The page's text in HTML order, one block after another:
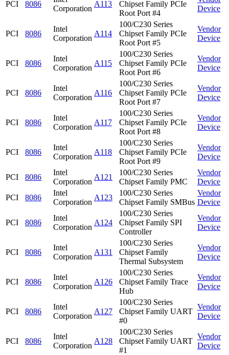
PCI 8086
Corporation
A113
Chipset Family PCIe
Root Port #4
Device
PCI 8086
Intel
Corporation
A114
100/C230 Series
Chipset Family PCIe
Root Port #5
Vendor
Device
PCI 8086
Intel
Corporation
A115
100/C230 Series
Chipset Family PCIe
Root Port #6
Vendor
Device
PCI 8086
Intel
Corporation
A116
100/C230 Series
Chipset Family PCIe
Root Port #7
Vendor
Device
PCI 8086
Intel
Corporation
A117
100/C230 Series
Chipset Family PCIe
Root Port #8
Vendor
Device
PCI 8086
Intel
Corporation
A118
100/C230 Series
Chipset Family PCIe
Root Port #9
Vendor
Device
PCI 8086
Intel
Corporation
A121
100/C230 Series
Chipset Family PMC
Vendor
Device
PCI
8086
Intel
Corporation
A123
100/C230 Series
Chipset Family SMBus
Vendor
Device
PCI 8086
Intel
Corporation
A124
100/C230 Series
Chipset Family SPI
Controller
Vendor
Device
PCI 8086
Intel
Corporation
A131
100/C230 Series
Chipset Family
Thermal Subsystem
Vendor
Device
PCI 8086
Intel
Corporation
A126
100/C230 Series
Chipset Family Trace
Hub
Vendor
Device
PCI 8086
Intel
Corporation
A127
100/C230 Series
Chipset Family UART
#0
Vendor
Device
PCI 8086
Intel
Corporation
A128
100/C230 Series
Chipset Family UART
#1
Vendor
Device